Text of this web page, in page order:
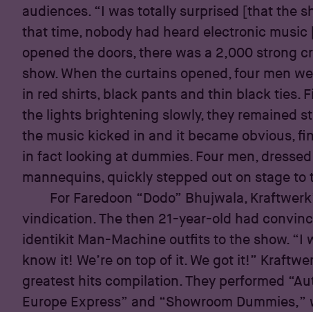
audiences. “I was totally surprised [that the
that time, nobody had heard electronic
opened the doors, there was a 2,000 strong
show. When the curtains opened, four men
in red shirts, black pants and thin black ties.
the lights brightening slowly, they remained
the music kicked in and it became obvious,
in fact looking at dummies. Four men,
mannequins, quickly stepped out on stage to
For Faredoon “Dodo” Bhujwala,
vindication. The then 21-year-old had
identikit Man-Machine outfits to the show. “I
know it! We’re on top of it. We got it!”
greatest hits compilation. They performed
Europe Express” and “Showroom